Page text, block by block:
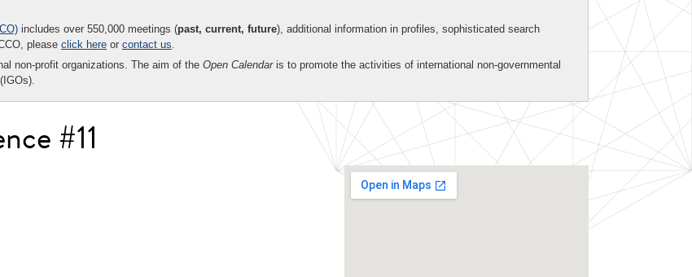
includes over 550,000 meetings (past, current, future), additional information in profiles, sophisticated search
please click here or contact us.
non-profit organizations. The aim of the Open Calendaris to promote the activities of international non-governmental
#11